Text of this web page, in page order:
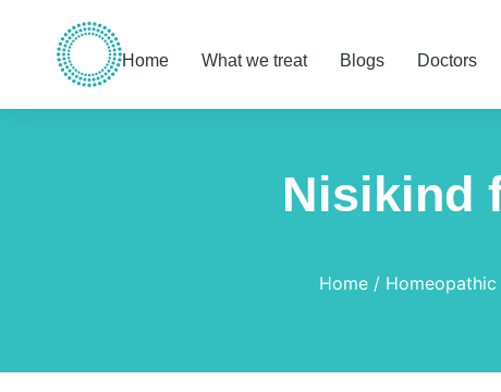
Home What we treat Blogs Doctors
Nisikind
Home